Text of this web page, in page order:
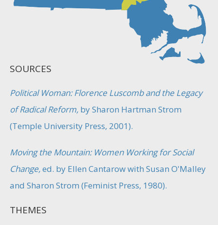
SOURCES
Political Woman: Florence Luscomb and the Legacy
of Radical Reform, by Sharon Hartman Strom
(Temple University Press, 2001).
Moving the Mountain: Women Working for Social
Change,ed. by Ellen Cantarow with Susan O'Malley
and Sharon Strom (Feminist Press, 1980).
THEMES